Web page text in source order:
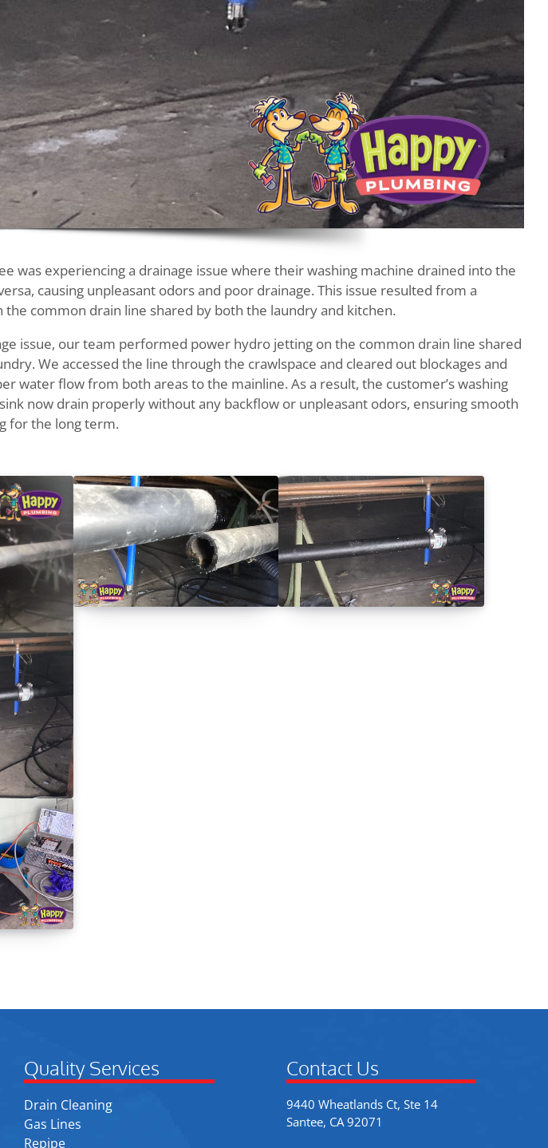
was experiencing a drainage issue where their washing machine drained into the
causing unpleasant odors and poor drainage. This issue resulted from a
the common drain line shared by both the laundry and kitchen.
issue, our team performed power hydro jetting on the common drain line shared
We accessed the line through the crawlspace and cleared out blockages and
water flow from both areas to the mainline. As a result, the customer’s washing
now drain properly without any backflow or unpleasant odors, ensuring smooth
for the long term.
Quality Services
Drain Cleaning
Gas Lines
Repipe
Contact Us
9440 Wheatlands Ct, Ste 14
Santee, CA 92071